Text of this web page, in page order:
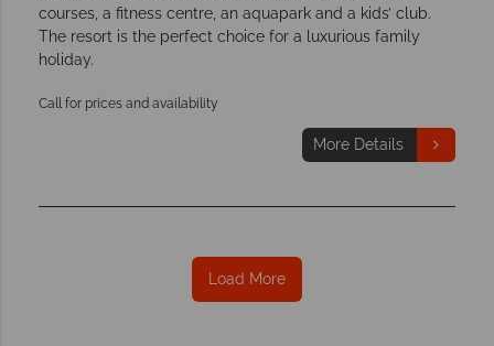
courses, a fitness centre, an aquapark and a kids’ club.
The resort is the perfect choice for a luxurious family
holiday.
Call for prices and availability
More Details
Load More